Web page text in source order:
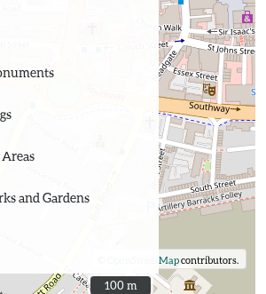
and Gardens
OpenStreetMapcontributors.
100 m
100 m